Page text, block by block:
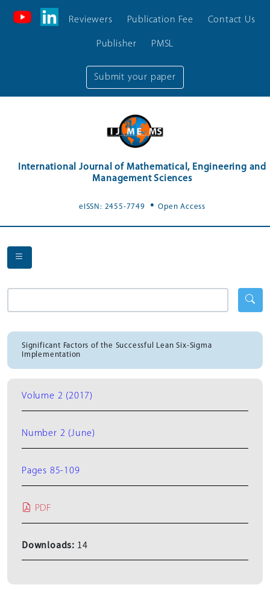
Submit your paper
Reviewers Publication Fee Contact Us
Publisher PMSL
International Journal of Mathematical, Engineering and
Management Sciences
eISSN: 2455-7749 .Open Access
Significant Factors of the Successful Lean Six-Sigma
Implementation
Volume 2 (2017)
Number 2 (June)
Pages 85-109
PDF
Downloads: 14